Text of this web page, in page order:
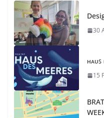
30
ʜᴀᴜꜱ
15